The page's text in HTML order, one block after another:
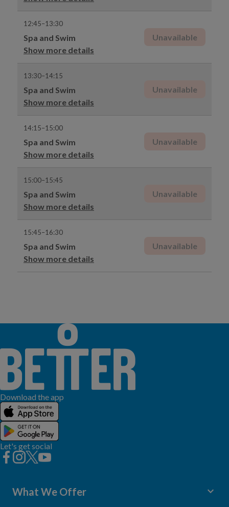
12:45–13:30
Spa and Swim
Show more details
Unavailable
13:30–14:15
Spa and Swim
Show more details
Unavailable
14:15–15:00
Spa and Swim
Show more details
Unavailable
15:00–15:45
Spa and Swim
Show more details
Unavailable
15:45–16:30
Spa and Swim
Show more details
Unavailable
Download the app
Let's get social
What We Offer keyboard_arrow_down